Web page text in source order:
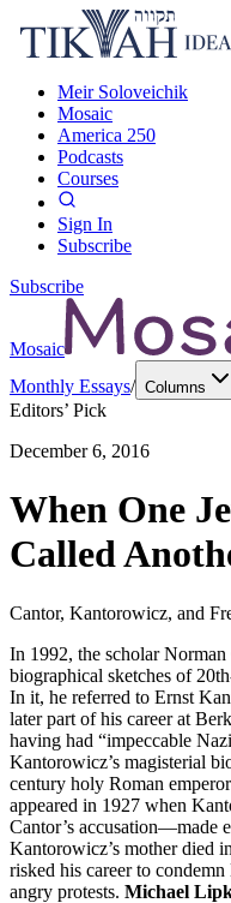
Meir Soloveichik
Mosaic
America 250
Podcasts
Courses
Sign In
Subscribe
Subscribe
Mosaic
Monthly Essays/ Columns
Editors’ Pick
December 6, 2016
When One
Called
Cantor, Kantorowicz, and
In 1992, the scholar
biographical sketches of
In it, he referred to Ernst
later part of his career at
having had “impeccable
Kantorowicz’s magisterial
century holy Roman
appeared in 1927 when
Cantor’s accusation—made
Kantorowicz’s mother died
risked his career to
angry protests. Michael